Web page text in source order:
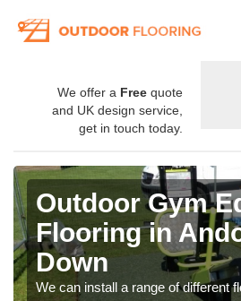
We offer a Free quote
and UK design service,
get in touch today.
Outdoor Gym
Flooring in
Down
We can install a range of different